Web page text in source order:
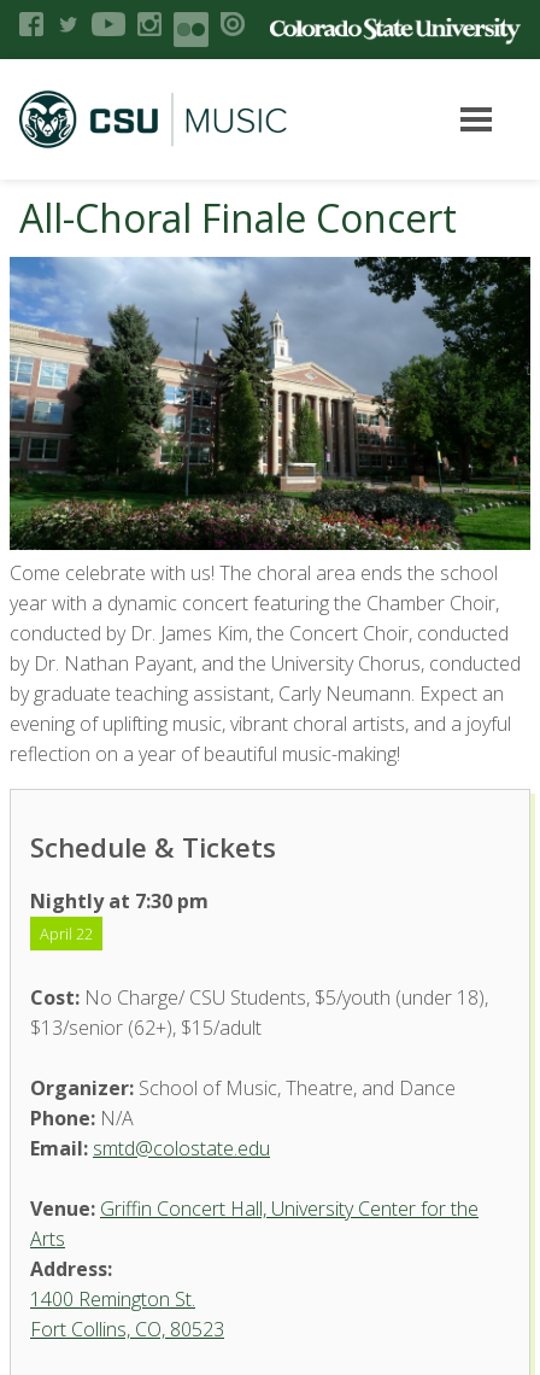
All-Choral Finale Concert
Come celebrate with us! The choral area ends the school
yearwith a dynamic concert featuring the Chamber Choir,
conducted by Dr. James Kim, the Concert Choir, conducted
by Dr. Nathan Payant, and the University Chorus, conducted
bygraduate teaching assistant, Carly Neumann. Expect an
evening of uplifting music, vibrant choral artists, and a joyful
reflection on a year of beautiful music-making!
Schedule & Tickets
Nightly at 7:30 pm
April 22
Cost: No Charge/ CSU Students, $5/youth (under 18),
$13/senior (62+), $15/adult
Organizer: School of Music, Theatre, and Dance
Phone: N/A
Email: smtd@colostate.edu
Venue: Griffin Concert Hall, University Center for the
Arts
Address:
1400 Remington St.
Fort Collins, CO, 80523